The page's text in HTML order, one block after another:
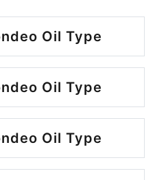
Oil Type
Oil Type
Oil Type